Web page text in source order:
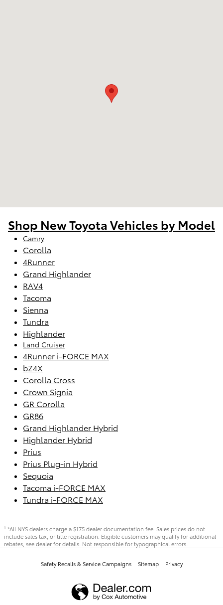
Shop New Toyota Vehicles by Model
Camry
Corolla
4Runner
Grand Highlander
RAV4
Tacoma
Sienna
Tundra
Highlander
Land Cruiser
4Runner i-FORCE MAX
bZ4X
Corolla Cross
Crown Signia
GR Corolla
GR86
Grand Highlander Hybrid
Highlander Hybrid
Prius
Prius Plug-in Hybrid
Sequoia
Tacoma i-FORCE MAX
Tundra i-FORCE MAX
1 *All NYS dealers charge a $175 dealer documentation fee. Sales prices do not
include sales tax, or title registration. Eligible customers may qualify for additional
rebates, see dealer for details. Not responsible for typographical errors.
Safety Recalls & Service Campaigns Sitemap Privacy